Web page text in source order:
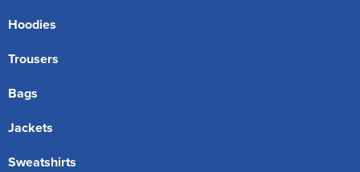
Hoodies
Trousers
Bags
Jackets
Sweatshirts